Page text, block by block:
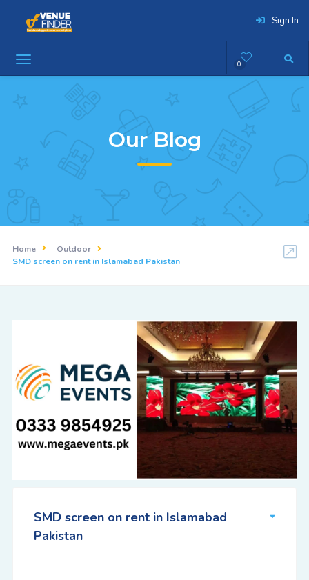
Sign In
0
Our Blog
Home
Outdoor
SMD screen on rent in Islamabad Pakistan
SMD screen on rent in Islamabad
Pakistan